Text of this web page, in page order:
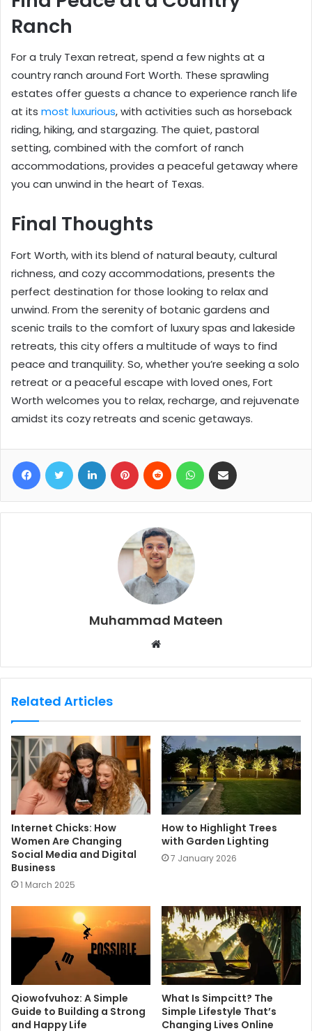
Ranch
For a truly Texan retreat, spend a few nights at a
country ranch around Fort Worth. These sprawling
estates offer guests a chance to experience ranch life
at its most luxurious, with activities such as horseback
riding, hiking, and stargazing. The quiet, pastoral
setting, combined with the comfort of ranch
accommodations, provides a peaceful getaway where
you can unwind in the heart of Texas.
Final Thoughts
Fort Worth, with its blend of natural beauty, cultural
richness, and cozy accommodations, presents the
perfect destination for those looking to relax and
unwind. From the serenity of botanic gardens and
scenic trails to the comfort of luxury spas and lakeside
retreats, this city offers a multitude of ways to find
peace and tranquility. So, whether you’re seeking a solo
retreat or a peaceful escape with loved ones, Fort
Worth welcomes you to relax, recharge, and rejuvenate
amidst its cozy retreats and scenic getaways.
Muhammad Mateen
b
e
Related Articles
Internet Chicks: How
Women Are Changing
Social Media and Digital
Business
1 March 2025
How to Highlight Trees
with Garden Lighting
7 January 2026
Qiowofvuhoz: A Simple
Guide to Building a Strong
and Happy Life
What Is Simpcitt? The
Simple Lifestyle That’s
Changing Lives Online